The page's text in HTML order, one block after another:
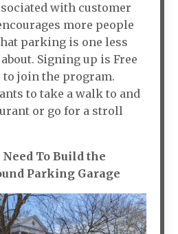
with customer
more people
parking is one less
Signing up is Free
to join the program.
to take a walk to and
or go for a stroll
To Build the
Parking Garage